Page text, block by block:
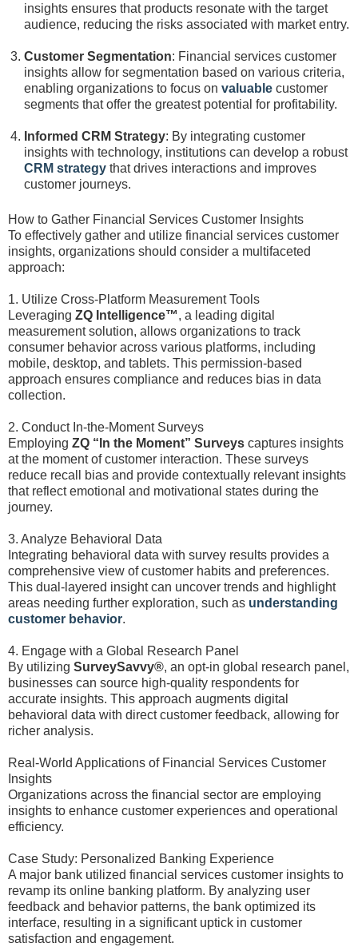
insights ensures that products resonate with the target
audience, reducing the risks associated with market entry.
Customer Segmentation: Financial services customer
insights allow for segmentation based on various criteria,
enabling organizations to focus on valuable customer
segments that offer the greatest potential for profitability.
Informed CRM Strategy: By integrating customer
insights with technology, institutions can develop a robust
CRM strategy that drives interactions and improves
customer journeys.
How to Gather Financial Services Customer Insights
To effectively gather and utilize financial services customer
insights, organizations should consider a multifaceted
approach:
1. Utilize Cross-Platform Measurement Tools
Leveraging ZQ Intelligence™, a leading digital
measurement solution, allows organizations to track
consumer behavior across various platforms, including
mobile, desktop, and tablets. This permission-based
approach ensures compliance and reduces bias in data
collection.
2. Conduct In-the-Moment Surveys
Employing ZQ “In the Moment” Surveys captures insights
at the moment of customer interaction. These surveys
reduce recall bias and provide contextually relevant insights
that reflect emotional and motivational states during the
journey.
3. Analyze Behavioral Data
Integrating behavioral data with survey results provides a
comprehensive view of customer habits and preferences.
This dual-layered insight can uncover trends and highlight
areas needing further exploration, such as understanding
customer behavior.
4. Engage with a Global Research Panel
By utilizing SurveySavvy®, an opt-in global research panel,
businesses can source high-quality respondents for
accurate insights. This approach augments digital
behavioral data with direct customer feedback, allowing for
richer analysis.
Real-World Applications of Financial Services Customer
Insights
Organizations across the financial sector are employing
insights to enhance customer experiences and operational
efficiency.
Case Study: Personalized Banking Experience
A major bank utilized financial services customer insights to
revamp its online banking platform. By analyzing user
feedback and behavior patterns, the bank optimized its
interface, resulting in a significant uptick in customer
satisfaction and engagement.